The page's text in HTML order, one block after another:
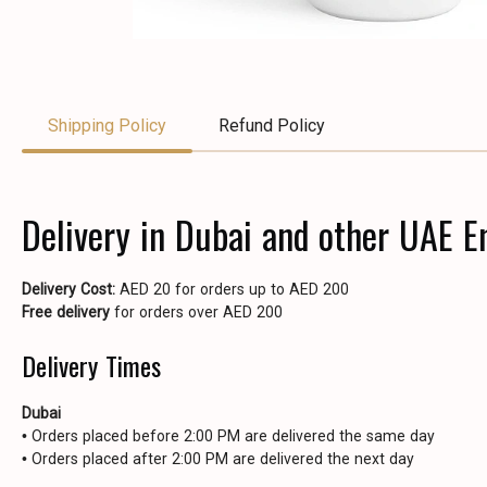
Shipping Policy Refund Policy
Delivery in Dubai and other UAE
Delivery Cost: AED 20 for orders up to AED 200
Free delivery for orders over AED 200
Delivery Times
Dubai
• Orders placed before 2:00 PM are delivered the same day
• Orders placed after 2:00 PM are delivered the next day